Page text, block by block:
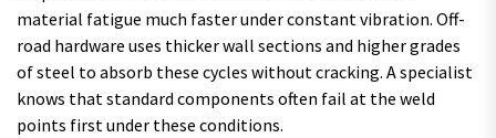
material fatigue much faster under constant vibration. Off-
road hardware uses thicker wall sections and higher grades
of steel to absorb these cycles without cracking. A specialist
knows that standard components often fail at the weld
points first under these conditions.